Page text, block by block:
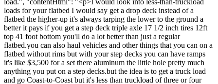
loads for your flatbed I would say get a drop deck instead of a
flatbed the higher-up it's always tarping the lower to the ground a
better it pays if you get a step deck triple axle 17 1/2 inch tires 12ft
top 41 foot bottom you'll do a lot better than just a regular
flatbed.you can also haul vehicles and other things that you can on a
flatbed without rims but with your step decks you can have ramps
it's like $3,500 for a set there aluminum the little hole pretty much
anything you put on a step decks.but the idea is to get a truck load
and go Coast-to-Coast but it's less than truckload of three or four